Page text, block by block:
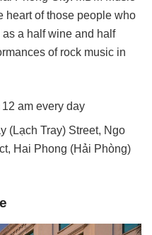
heart of those people who
as a half wine and half
of rock music in
12 am every day
(Lạch Tray) Street, Ngo
Hai Phong (Hải Phòng)